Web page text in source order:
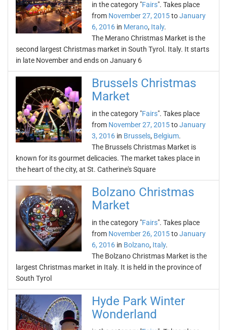
in the category "Fairs". Takes place
from November 27, 2015toJanuary
6, 2016 in Merano, Italy.
The Merano Christmas Market is the
second largest Christmas market in South Tyrol. Italy. It starts
in late November and ends on January 6
Brussels Christmas
Market
in the category "Fairs". Takes place
from November 27, 2015toJanuary
3, 2016 in Brussels, Belgium.
The Brussels Christmas Market is
known for its gourmet delicacies. The market takes place in
the heart of the city, at St. Catherine's Square
Bolzano Christmas
Market
in the category "Fairs". Takes place
from November 26, 2015toJanuary
6, 2016 in Bolzano, Italy.
The Bolzano Christmas Market is the
largest Christmas market in Italy. It is held in the province of
South Tyrol
Hyde Park Winter
Wonderland